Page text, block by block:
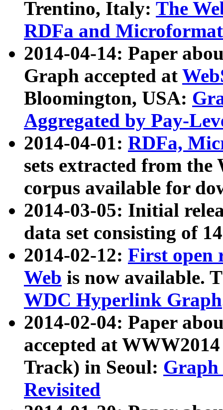
Trentino, Italy: The
RDFa and Microformat
2014-04-14: Paper
Graph accepted at
Bloomington, USA:
Aggregated by Pay-
2014-04-01: RDFa,
sets extracted from
corpus available for
2014-03-05: Initial
data set consisting of
2014-02-12: First open
Web is now available.
WDC Hyperlink Graph
2014-02-04: Paper
accepted at
Track) in Seoul: Graph
Revisited